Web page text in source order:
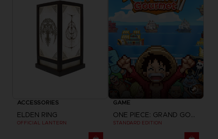
ACCESSORIES
ELDEN RING
OFFICIAL LANTERN
GAME
ONE PIECE: GRAND GOURMET
STANDARD EDITION